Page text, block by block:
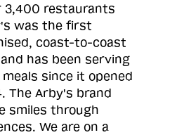
3,400 restaurants
was the first
coast-to-coast
has been serving
since it opened
The Arby's brand
smiles through
We are on a